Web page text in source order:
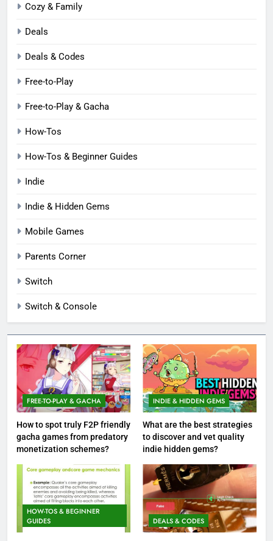
Cozy & Family
Deals
Deals & Codes
Free-to-Play
Free-to-Play & Gacha
How-Tos
How-Tos & Beginner Guides
Indie
Indie & Hidden Gems
Mobile Games
Parents Corner
Switch
Switch & Console
FREE-TO-PLAY & GACHA
How to spot truly F2P friendly
gacha games from predatory
monetization schemes?
INDIE & HIDDEN GEMS
What are the best strategies
to discover and vet quality
indie hidden gems?
HOW-TOS & BEGINNER
GUIDES
DEALS & CODES